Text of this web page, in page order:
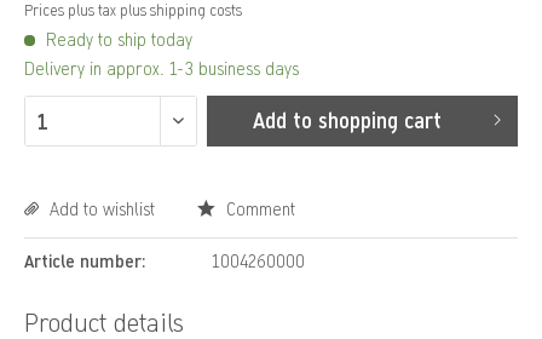
Prices plus tax plus shipping costs
Ready to ship today
Delivery in approx. 1-3 business days
Add to shopping cart
Add to wishlist Comment
Article number: 1004260000
Product details